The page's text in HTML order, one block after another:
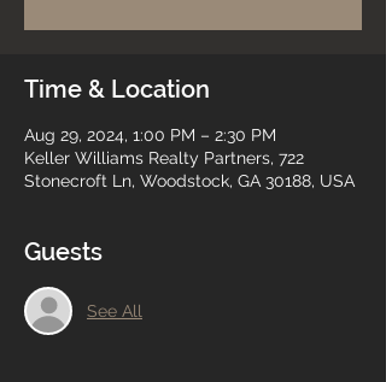
Time & Location
Aug 29, 2024, 1:00 PM – 2:30 PM
Keller Williams Realty Partners, 722
Stonecroft Ln, Woodstock, GA 30188, USA
Guests
See All